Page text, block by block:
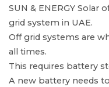
SUN & ENERGY
grid system in UAE.
Off grid systems are
all times.
This requires battery
A new battery needs